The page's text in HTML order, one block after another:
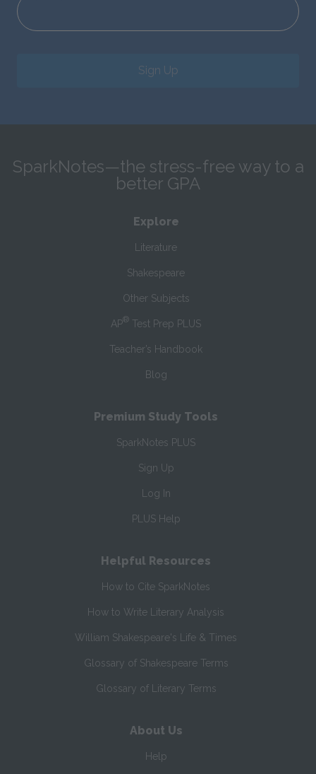
Sign Up
SparkNotes—the stress-free way to a
better GPA
Explore
Literature
Shakespeare
Other Subjects
AP® Test Prep PLUS
Teacher’s Handbook
Blog
Premium Study Tools
SparkNotes PLUS
Sign Up
Log In
PLUS Help
Helpful Resources
How to Cite SparkNotes
How to Write Literary Analysis
William Shakespeare's Life & Times
Glossary of Shakespeare Terms
Glossary of Literary Terms
About Us
Help